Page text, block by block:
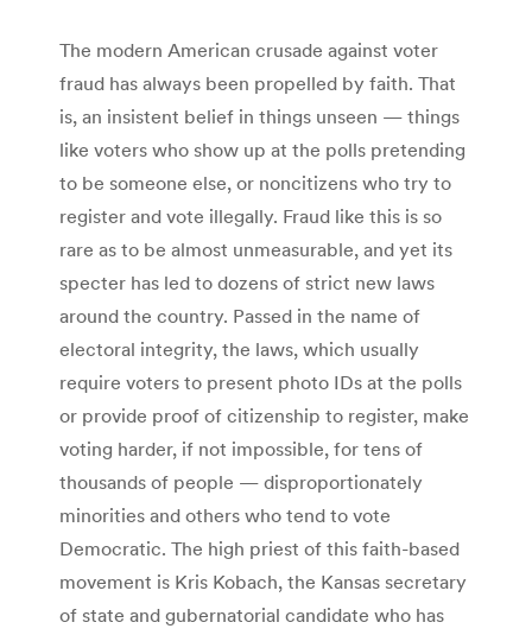
The modern American crusade against voter
fraud has always been propelled by faith. That
is, an insistent belief in things unseen — things
like voters who show up at the polls pretending
to be someone else, or noncitizens who try to
register and vote illegally. Fraud like this is so
rare as to be almost unmeasurable, and yet its
specter has led to dozens of strict new laws
around the country. Passed in the name of
electoral integrity, the laws, which usually
require voters to present photo IDs at the polls
or provide proof of citizenship to register, make
voting harder, if not impossible, for tens of
thousands of people — disproportionately
minorities and others who tend to vote
Democratic. The high priest of this faith-based
movement is Kris Kobach, the Kansas secretary
of state and gubernatorial candidate who has